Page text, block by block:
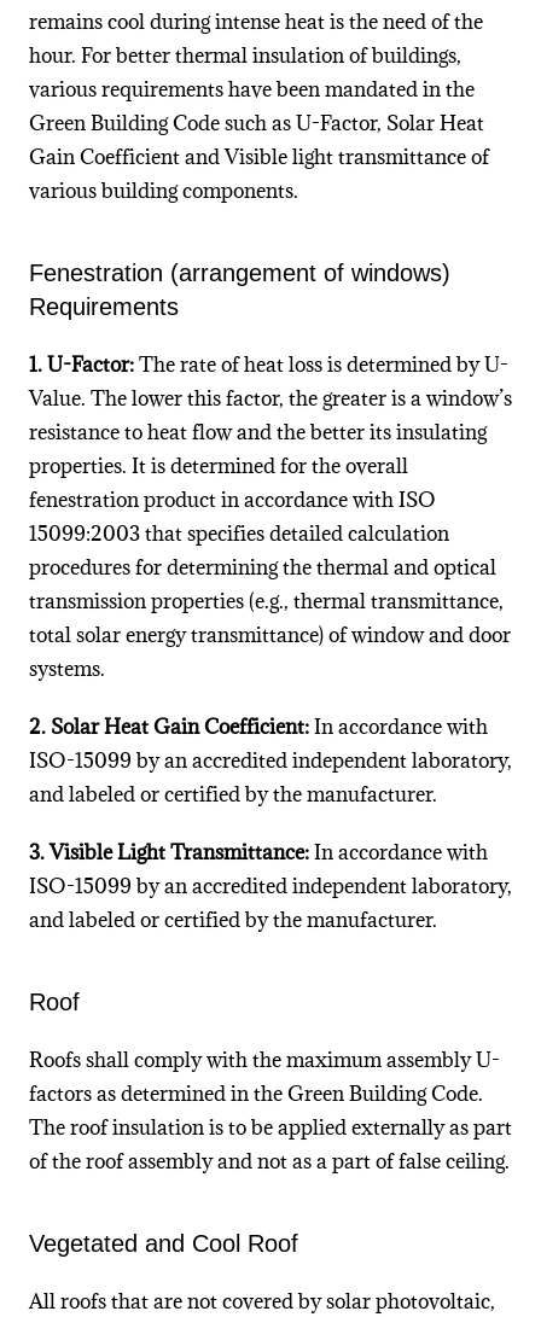
remains cool during intense heat is the need of the
hour. For better thermal insulation of buildings,
various requirements have been mandated in the
Green Building Code such as U-Factor, Solar Heat
Gain Coefficient and Visible light transmittance of
various building components.
Fenestration (arrangement of windows)
Requirements
1. U-Factor:The rate of heat loss is determined by U-
Value. The lower this factor, the greater is a window’s
resistance to heat flow and the better its insulating
properties. It is determined for the overall
fenestration product in accordance with ISO
15099:2003 that specifies detailed calculation
procedures for determining the thermal and optical
transmission properties (e.g., thermal transmittance,
total solar energy transmittance) of window and door
systems.
2. Solar Heat Gain Coefficient:In accordance with
ISO-15099 by an accredited independent laboratory,
and labeled or certified by the manufacturer.
3. Visible Light Transmittance:In accordance with
ISO-15099 by an accredited independent laboratory,
and labeled or certified by the manufacturer.
Roof
Roofs shall comply with the maximum assembly U-
factors as determined in the Green Building Code.
The roof insulation is to be applied externally as part
of the roof assembly and not as a part of false ceiling.
Vegetated and Cool Roof
All roofs that are not covered by solar photovoltaic,